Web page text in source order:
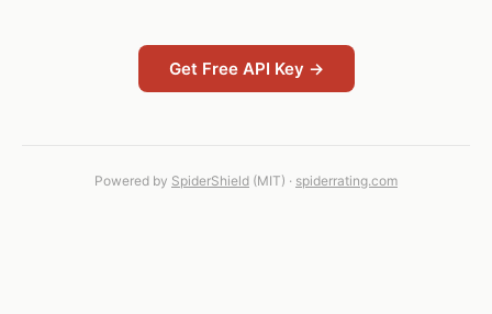
Get Free API Key →
Powered by SpiderShield (MIT) · spiderrating.com